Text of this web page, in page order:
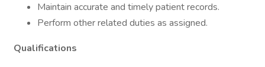
Maintain accurate and timely patient records.
Perform other related duties as assigned.
Qualifications